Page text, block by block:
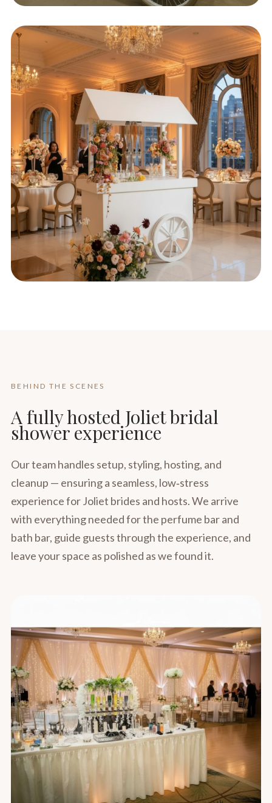
BEHIND THE SCENES
A fully hosted Joliet bridal
shower experience
Our team handles setup, styling, hosting, and
cleanup — ensuring a seamless, low‑stress
experience for Joliet brides and hosts. We arrive
with everything needed for the perfume bar and
bath bar, guide guests through the experience, and
leave your space as polished as we found it.